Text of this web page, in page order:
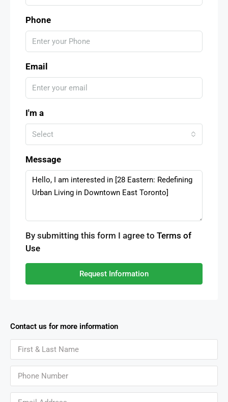
Phone
Email
I'm a
Select
Message
By submitting this form I agree to Terms of
Use
Request Information
Contact us for more information